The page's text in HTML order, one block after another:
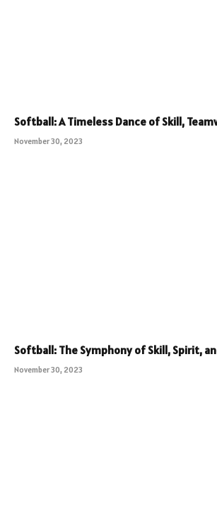
Softball: A Timeless Dance of Skill,
November 30, 2023
Softball: The Symphony of Skill, Spirit,
November 30, 2023